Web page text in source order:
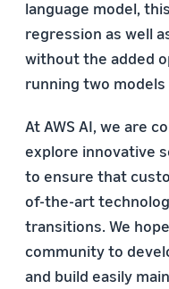
language model,
regression as well
without the added
running two models
At AWS AI, we are
explore innovative
to ensure that
of-the-art
transitions. We
community to
and build easily